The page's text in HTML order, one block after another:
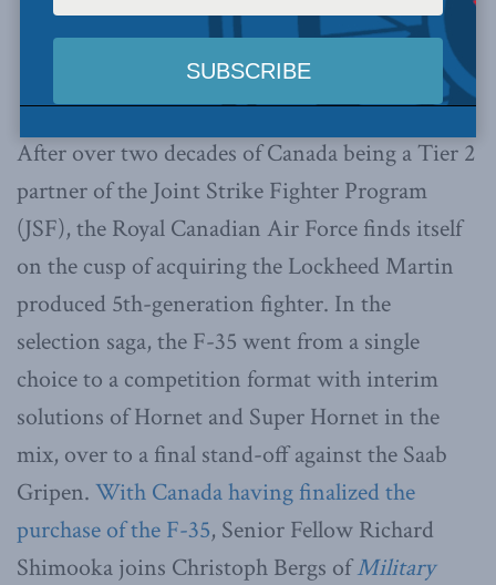
After over two decades of Canada being a Tier 2
partner of the Joint Strike Fighter Program
(JSF), the Royal Canadian Air Force finds itself
on the cusp of acquiring the Lockheed Martin
produced 5th-generation fighter. In the
selection saga, the F-35 went from a single
choice to a competition format with interim
solutions of Hornet and Super Hornet in the
mix, over to a final stand-off against the Saab
Gripen. With Canada having finalized the
purchase of the F-35, Senior Fellow Richard
Shimooka joins Christoph Bergs ofMilitary